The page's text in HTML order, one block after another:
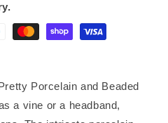
Porcelain and Beaded
a vine or a headband,